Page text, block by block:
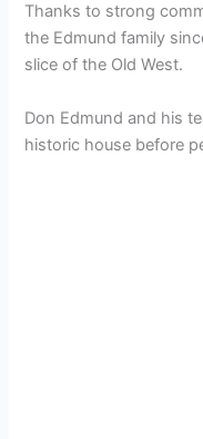
Thanks to strong
the Edmund family
slice of the Old West.
Don Edmund and his
historic house before